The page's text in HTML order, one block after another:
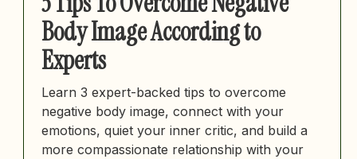
Body Image According to
Experts
Learn 3 expert-backed tips to overcome
negative body image, connect with your
emotions, quiet your inner critic, and build a
more compassionate relationship with your